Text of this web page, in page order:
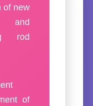
of new
rod
of